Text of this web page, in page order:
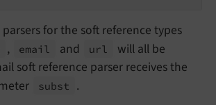
for the soft reference types
, email and url
will all be
soft reference parser receives the
subst
.